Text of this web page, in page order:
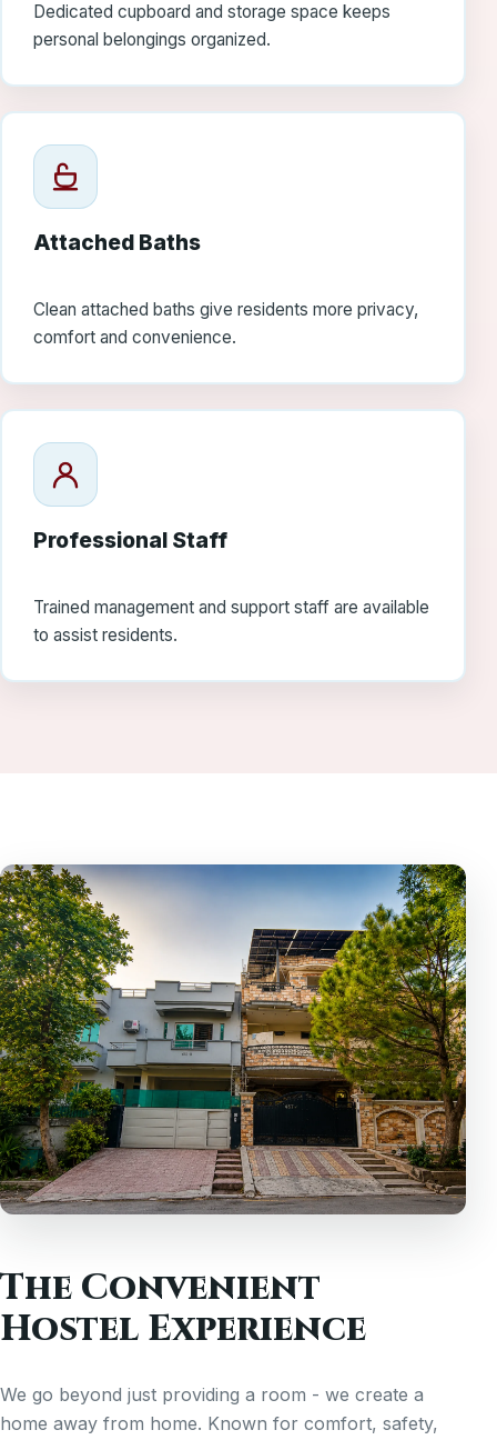
Dedicated cupboard and storage space keeps
personal belongings organized.
Attached Baths
Clean attached baths give residents more privacy,
comfort and convenience.
Professional Staff
Trained management and support staff are available
to assist residents.
The Convenient
Hostel Experience
We go beyond just providing a room - we create a
home away from home. Known for comfort, safety,